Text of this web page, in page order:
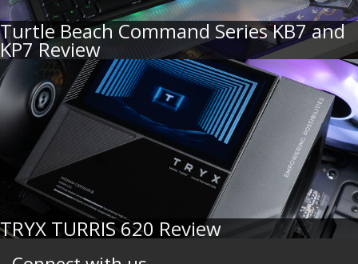
Turtle Beach Command Series KB7 and
KP7 Review
TRYX TURRIS 620 Review